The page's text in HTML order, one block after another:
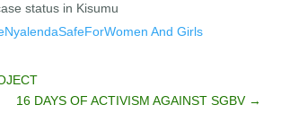
status in Kisumu
And Girls
16 DAYS OF ACTIVISM AGAINST SGBV→